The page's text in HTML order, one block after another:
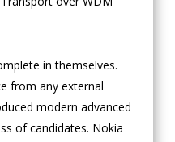
in themselves.
from any external
modern advanced
of candidates. Nokia